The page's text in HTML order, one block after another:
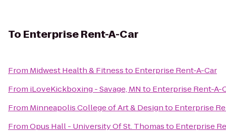
To Enterprise Rent-A-Car
From Midwest Health & Fitnessto Enterprise Rent-A-Car
From iLoveKickboxing - Savage, MN to Enterprise Rent-A-
From Minneapolis College of Art & Designto Enterprise
FromOpus Hall - University Of St. Thomasto Enterprise